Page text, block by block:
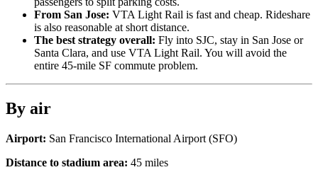
From San Jose: VTA Light Rail is fast and cheap. Rideshare
is also reasonable at short distance.
The best strategy overall: Fly into SJC, stay in San Jose or
Santa Clara, and use VTA Light Rail. You will avoid the
entire 45-mile SF commute problem.
By air
Airport: San Francisco International Airport (SFO)
Distance to stadium area: 45 miles